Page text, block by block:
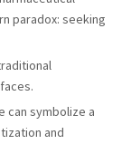
paradox: seeking
can symbolize a
and